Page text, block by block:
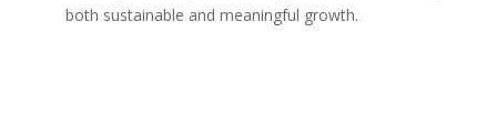
both sustainable and meaningful growth.